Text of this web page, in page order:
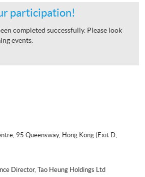
participation!
completed successfully. Please look
events.
95 Queensway, Hong Kong (Exit D,
Director, Tao Heung Holdings Ltd